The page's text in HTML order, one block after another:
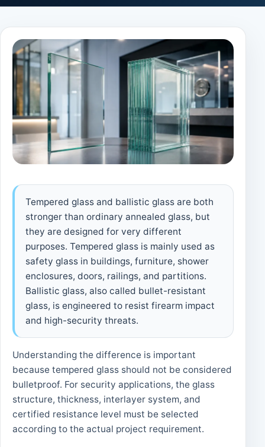
Tempered glass and ballistic glass are both
stronger than ordinary annealed glass, but
they are designed for very different
purposes. Tempered glass is mainly used as
safety glass in buildings, furniture, shower
enclosures, doors, railings, and partitions.
Ballistic glass, also called bullet-resistant
glass, is engineered to resist firearm impact
and high-security threats.
Understanding the difference is important
because tempered glass should not be considered
bulletproof. For security applications, the glass
structure, thickness, interlayer system, and
certified resistance level must be selected
according to the actual project requirement.